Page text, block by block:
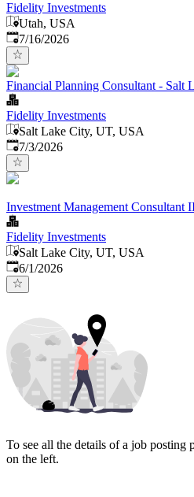
Fidelity Investments
Utah, USA
Published:
7/16/2026
Financial Planning Consultant - Salt
Fidelity Investments
Salt Lake City, UT, USA
Published
7/3/2026
Investment Management Consultant
Fidelity Investments
Salt Lake City, UT, USA
Published
6/1/2026
To see all the details of a job posting
on the left.